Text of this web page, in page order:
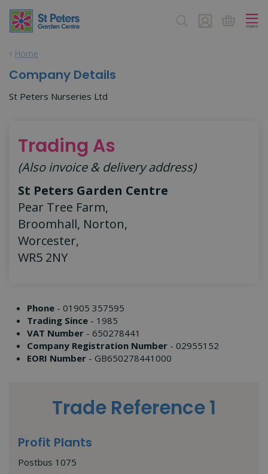
Home
Company Details
St Peters Nurseries Ltd
Trading As
(Also invoice & delivery address)
St Peters Garden Centre
Pear Tree Farm,
Broomhall, Norton,
Worcester,
WR5 2NY
Phone - 01905 357595
Trading Since - 1985
VAT Number - 650278441
Company Registration Number - 02955152
EORI Number - GB650278441000
Trade Reference 1
Profit Plants
Postbus 1075